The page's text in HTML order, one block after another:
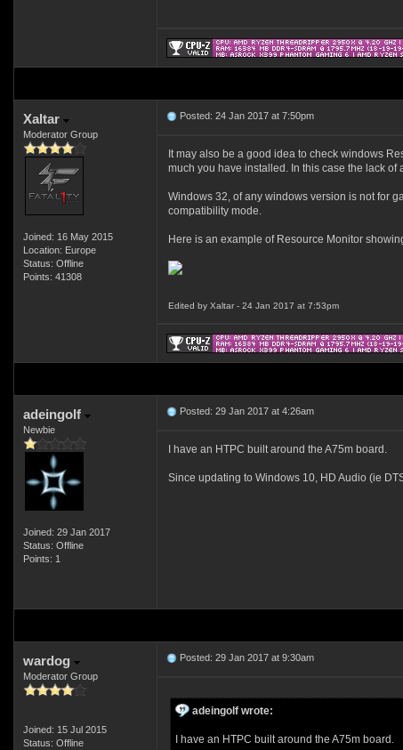
Xaltar
Moderator Group
Joined: 16 May 2015
Location: Europe
Status: Offline
Points: 41308
Posted: 24 Jan 2017 at 7:50pm
It may also be a good idea to check windows
much you have installed. In this case the lack
Windows 32, of any windows version is not for
compatibility mode.
Here is an example of Resource Monitor
Edited by Xaltar - 24 Jan 2017 at 7:53pm
adeingolf
Newbie
Joined: 29 Jan 2017
Status: Offline
Points: 1
Posted: 29 Jan 2017 at 4:26am
I have an HTPC built around the A75m board.
Since updating to Windows 10, HD Audio (ie
wardog
Moderator Group
Joined: 15 Jul 2015
Status: Offline
Posted: 29 Jan 2017 at 9:30am
adeingolf wrote:
I have an HTPC built around the A75m board.